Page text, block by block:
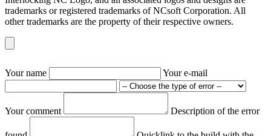
trademarks or registered trademarks of NCsoft Corporation. All
other trademarks are the property of their respective owners.
Your name Your e-mail
Your comment Description of the error